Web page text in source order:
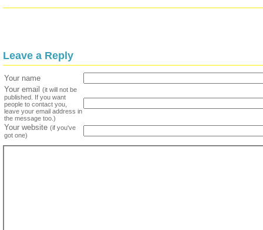
Leave a Reply
Your name
Your email
(it will not be
published. If you want
people to contact you,
leave your email address in
the message too.)
Your website (if you've
got one)